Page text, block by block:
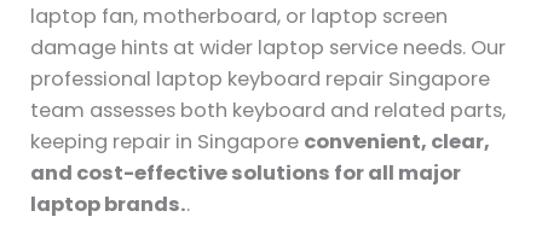
laptop fan, motherboard, or laptop screen
damage hints at wider laptop service needs. Our
professional laptop keyboard repair Singapore
team assesses both keyboard and related parts,
keeping repair in Singapore convenient, clear,
and cost-effective solutions for all major
laptop brands..